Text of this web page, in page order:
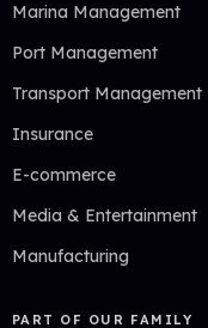
Marina Management
Port Management
Transport Management
Insurance
E-commerce
Media & Entertainment
Manufacturing
PART OF OUR FAMILY